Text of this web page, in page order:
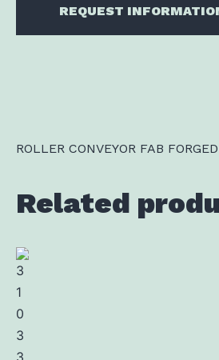
REQUEST
ROLLER CONVEYOR FAB
Related